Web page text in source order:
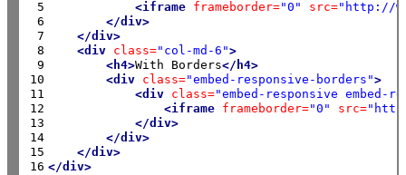
5
6
7
8
9
10
11
12
13
14
15
16
<iframe frameborder="0" src="http://
</div>
</div>
<div class="col-md-6">
<h4>With Borders</h4>
<div class="embed-responsive-borders">
<div class="embed-responsive embed-
<iframe frameborder="0" src=
</div>
</div>
</div>
</div>